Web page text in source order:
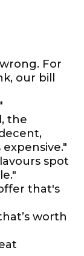
For
our bill
the
spot
that's
worth